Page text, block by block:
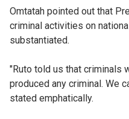
Omtatah pointed out that
criminal activities on
substantiated.
"Ruto told us that criminals
produced any criminal. We
stated emphatically.